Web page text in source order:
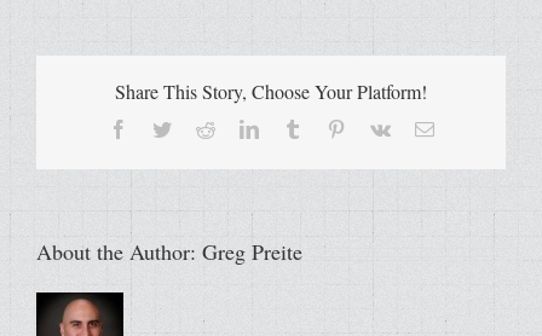
Share This Story, Choose Your Platform!
Facebook
TwitterRedditLinkedInTumblr Pinterest
Vk Email
About the Author: Greg Preite